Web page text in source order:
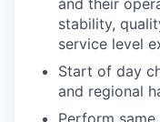
stability,
service level
Start of day
and regional
Perform